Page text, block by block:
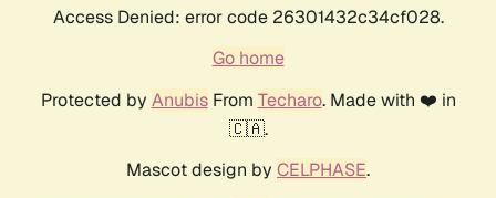
Access Denied: error code 26301432c34cf028.
Go home
Protected by AnubisFrom Techaro. Made with ❤️ in
🇨🇦.
Mascot design by CELPHASE.